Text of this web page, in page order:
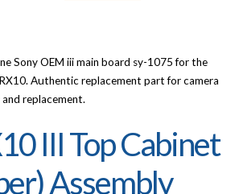
Sony OEM iii main board sy-1075 for the
Authentic replacement part for camera
and replacement.
III Top Cabinet
Assembly